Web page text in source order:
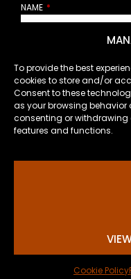
To provide the best
cookies to store and/or
Consent to these
as your browsing behavior
consenting or
features and functions.
Cookie Policy
NAME
How will I handle your
© 2026,